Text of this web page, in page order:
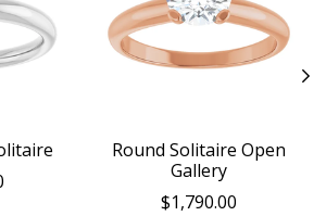
Round Solitaire Open
Gallery
$1,790.00